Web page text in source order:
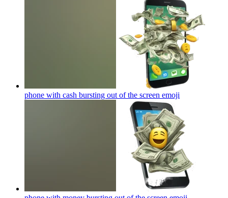
phone with cash bursting out of the screen emoji